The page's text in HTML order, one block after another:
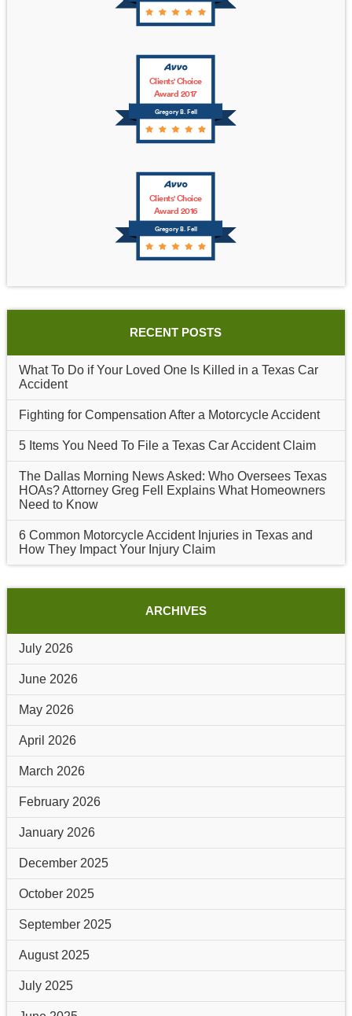
Gregory B. Fell
Clients' Choice
Award 2017
Gregory B. Fell
Clients' Choice
Award 2016
RECENT POSTS
What To Do if Your Loved One Is Killed in a Texas Car
Accident
Fighting for Compensation After a Motorcycle Accident
5 Items You Need To File a Texas Car Accident Claim
The Dallas Morning News Asked: Who Oversees Texas
HOAs? Attorney Greg Fell Explains What Homeowners
Need to Know
6 Common Motorcycle Accident Injuries in Texas and
How They Impact Your Injury Claim
ARCHIVES
July 2026
June 2026
May 2026
April 2026
March 2026
February 2026
January 2026
December 2025
October 2025
September 2025
August 2025
July 2025